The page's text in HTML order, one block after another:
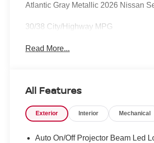
Atlantic Gray Metallic 2026 Nissan
30/38 City/Highway MPG
Read More...
All Features
Exterior Interior Mechanical
Auto On/Off Projector Beam Led